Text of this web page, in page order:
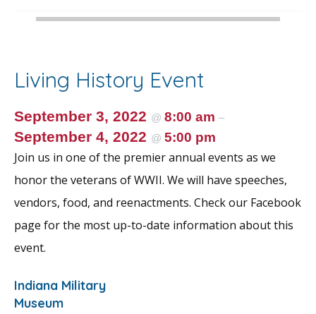
Living History Event
September 3, 2022 @ 8:00 am –
September 4, 2022 @ 5:00 pm
Join us in one of the premier annual events as we
honor the veterans of WWII. We will have speeches,
vendors, food, and reenactments. Check our Facebook
page for the most up-to-date information about this
event.
Indiana Military
Museum